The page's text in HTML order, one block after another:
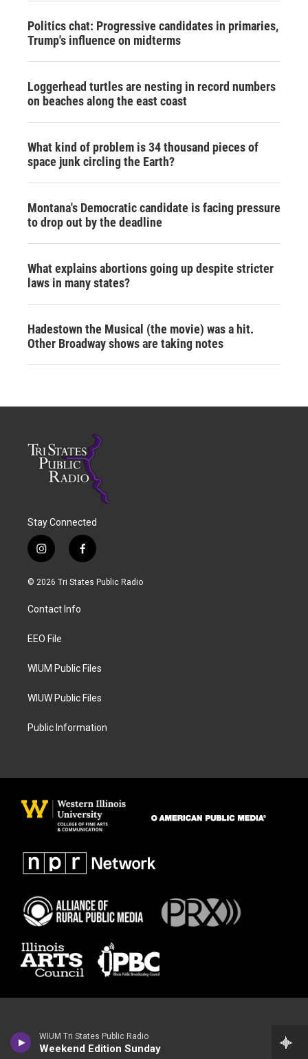
WIUM Tri States Public Radio
Weekend Edition Sunday
Politics chat: Progressive candidates in primaries,
Trump's influence on midterms
Loggerhead turtles are nesting in record numbers
on beaches along the east coast
What kind of problem is 34 thousand pieces of
space junk circling the Earth?
Montana's Democratic candidate is facing pressure
to drop out by the deadline
What explains abortions going up despite stricter
laws in many states?
Hadestown the Musical (the movie) was a hit.
Other Broadway shows are taking notes
Stay Connected
i
n
s
a
g
a
f
a
c
© 2026 Tri States Public Radio
Contact Info
EEO File
WIUM Public Files
WIUW Public Files
Public Information